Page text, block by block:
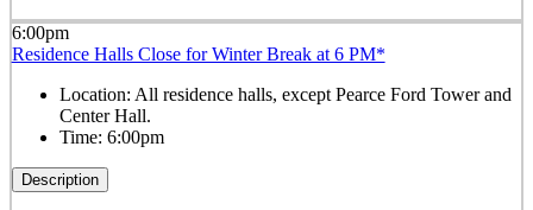
6:00pm
Residence Halls Close for Winter Break at 6 PM*
Location: All residence halls, except Pearce Ford Tower and
Center Hall.
Time: 6:00pm
Description